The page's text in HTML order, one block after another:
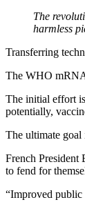
The
harmless
Transferring
The WHO mRNA
The initial effort
potentially,
The ultimate goal
French President
to fend for
“Improved public